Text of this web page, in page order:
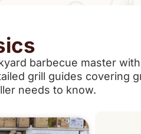
barbecue master
grill guides covering
needs to know.